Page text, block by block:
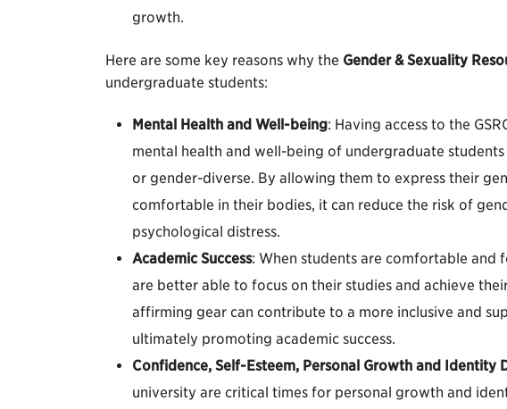
growth.
Here are some key reasons why the Gender & Sexuality
undergraduate students:
Mental Health and Well-being: Having access to the
mental health and well-being of undergraduate
or gender-diverse. By allowing them to express their
comfortable in their bodies, it can reduce the risk of
psychological distress.
Academic Success: When students are comfortable and
are better able to focus on their studies and achieve
affirming gear can contribute to a more inclusive and
ultimately promoting academic success.
Confidence, Self-Esteem, Personal Growth and Identity
university are critical times for personal growth and